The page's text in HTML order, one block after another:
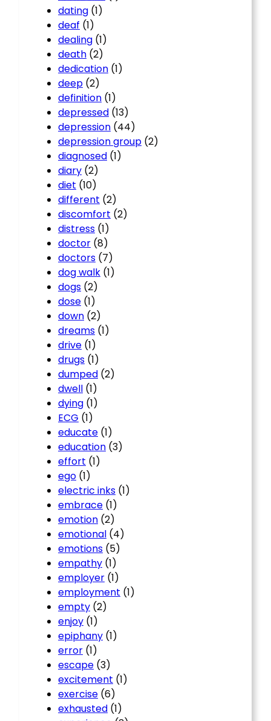
dating (1)
deaf (1)
dealing (1)
death (2)
dedication (1)
deep (2)
definition (1)
depressed (13)
depression (44)
depression group (2)
diagnosed (1)
diary (2)
diet (10)
different (2)
discomfort (2)
distress (1)
doctor (8)
doctors (7)
dog walk (1)
dogs (2)
dose (1)
down (2)
dreams (1)
drive (1)
drugs (1)
dumped (2)
dwell (1)
dying (1)
ECG (1)
educate (1)
education (3)
effort (1)
ego (1)
electric inks (1)
embrace (1)
emotion (2)
emotional (4)
emotions (5)
empathy (1)
employer (1)
employment (1)
empty (2)
enjoy (1)
epiphany (1)
error (1)
escape (3)
excitement (1)
exercise (6)
exhausted (1)